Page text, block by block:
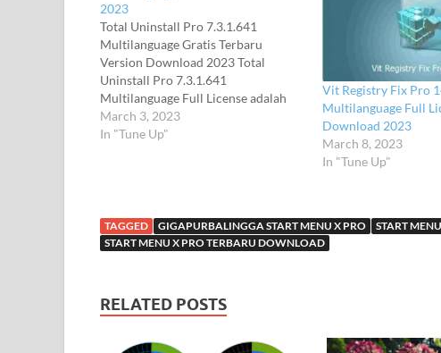
2023
Total Uninstall Pro 7.3.1.641
Multilanguage Gratis Terbaru
Version Download 2023 Total
Uninstall Pro 7.3.1.641
Multilanguage Full License adalah
uninstaller lengkap yang mencakup
dua Aplikasi modes.Installed bekerja
Full License ini dapat meng-uninstall
aplikasi…
March 3, 2023
In "Tune Up"
Vit Registry Fix Pro
Multilanguage Full
Download 2023
March 8, 2023
In "Tune Up"
TAGGED GIGAPURBALINGGA START MENU X PRO START
START MENU X PRO TERBARU DOWNLOAD
RELATED POSTS